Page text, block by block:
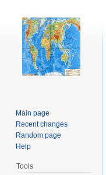
Main page
Recent changes
Random page
Help
Tools